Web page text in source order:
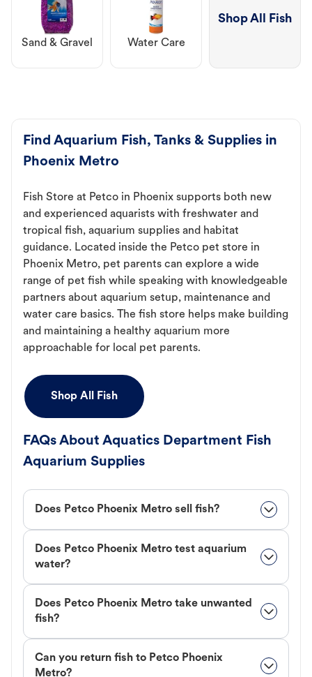
Sand & Gravel Water Care
Shop All Fish
Find Aquarium Fish, Tanks & Supplies in
Phoenix Metro
Fish Store at Petco in Phoenix supports both new
and experienced aquarists with freshwater and
tropical fish, aquarium supplies and habitat
guidance. Located inside the Petco pet store in
Phoenix Metro, pet parents can explore a wide
range of pet fish while speaking with knowledgeable
partners about aquarium setup, maintenance and
water care basics. The fish store helps make building
and maintaining a healthy aquarium more
approachable for local pet parents.
Shop All Fish
FAQs About Aquatics Department Fish
Aquarium Supplies
Does Petco Phoenix Metro sell fish?
Does Petco Phoenix Metro test aquarium
water?
Does Petco Phoenix Metro take unwanted
fish?
Can you return fish to Petco Phoenix
Metro?